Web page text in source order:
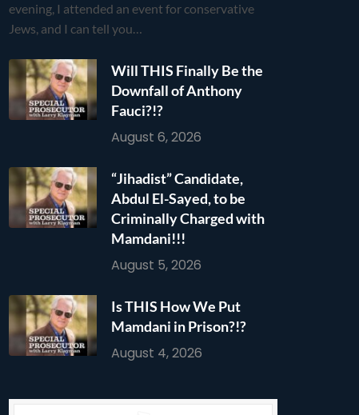
evening, I attended an event for conservative
Jews, and I can tell you…
Will THIS Finally Be the
Downfall of Anthony
Fauci?!?
August 6, 2026
“Jihadist” Candidate,
Abdul El-Sayed, to be
Criminally Charged with
Mamdani!!!
August 5, 2026
Is THIS How We Put
Mamdani in Prison?!?
August 4, 2026